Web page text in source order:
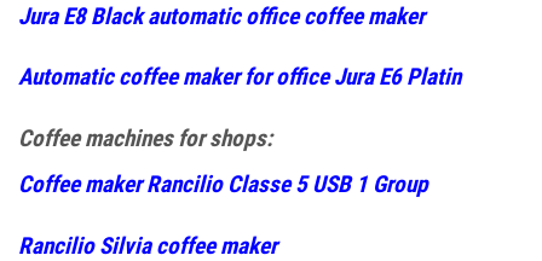
Jura E8 Black automatic office coffee maker
Automatic coffee maker for office Jura E6 Platin
Coffee machines for shops:
Coffee maker Rancilio Classe 5 USB 1 Group
Rancilio Silvia coffee maker